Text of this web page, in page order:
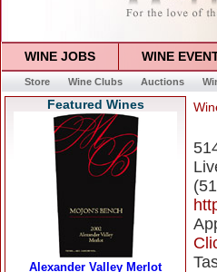
WINE JOBS WINE
Store Wine Clubs Auctions
Featured Wines